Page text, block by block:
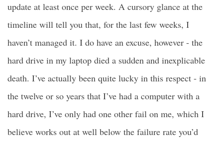
update at least once per week. A cursory glance at the
timeline will tell you that, for the last few weeks, I
haven’t managed it. I do have an excuse, however - the
hard drive in my laptop died a sudden and inexplicable
death. I’ve actually been quite lucky in this respect - in
the twelve or so years that I’ve had a computer with a
hard drive, I’ve only had one other fail on me, which I
believe works out at well below the failure rate you’d